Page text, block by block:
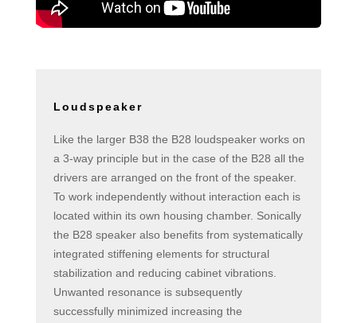
Loudspeaker
Like the larger B38 the B28 loudspeaker works on
a 3-way principle but in the case of the B28 all the
drivers are arranged on the front of the speaker.
To work independently without interaction each is
located within its own housing chamber. Sonically
the B28 speaker also benefits from systematically
integrated stiffening elements for structural
stabilization and reducing cabinet vibrations.
Unwanted resonance is subsequently
successfully minimized increasing the